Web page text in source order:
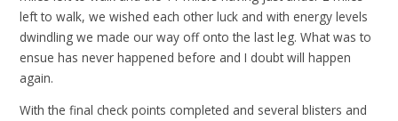
left to walk, we wished each other luck and with energy levels
dwindling we made our way off onto the last leg. What was to
ensue has never happened before and I doubt will happen
again.
With the final check points completed and several blisters and